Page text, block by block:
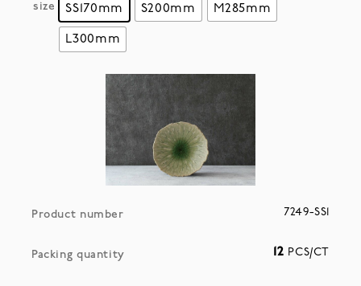
size SS170mm S200mm M285mm
L300mm
Product number 7249-SS1
Packing quantity 12 PCS/CT